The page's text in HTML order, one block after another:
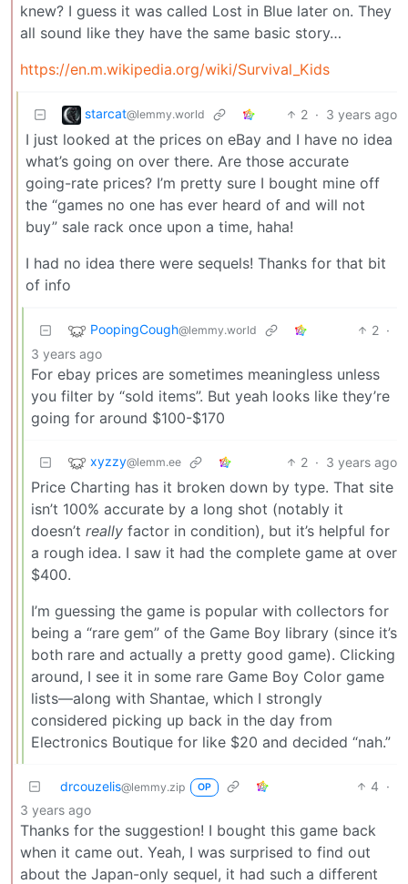
knew? I guess it was called Lost in Blue later on. They
all sound like they have the same basic story…
https://en.m.wikipedia.org/wiki/Survival_Kids
starcat@lemmy.world 2 · 3 years ago
I just looked at the prices on eBay and I have no idea
what’s going on over there. Are those accurate
going-rate prices? I’m pretty sure I bought mine off
the “games no one has ever heard of and will not
buy” sale rack once upon a time, haha!
I had no idea there were sequels! Thanks for that bit
of info
PoopingCough@lemmy.world 2 ·
3 years ago
For ebay prices are sometimes meaningless unless
you filter by “sold items”. But yeah looks like they’re
going for around $100-$170
xyzzy@lemm.ee 2 · 3 years ago
Price Charting has it broken down by type. That site
isn’t 100% accurate by a long shot (notably it
doesn’t really factor in condition), but it’s helpful for
a rough idea. I saw it had the complete game at over
$400.
I’m guessing the game is popular with collectors for
being a “rare gem” of the Game Boy library (since it’s
both rare and actually a pretty good game). Clicking
around, I see it in some rare Game Boy Color game
lists—along with Shantae, which I strongly
considered picking up back in the day from
Electronics Boutique for like $20 and decided “nah.”
drcouzelis@lemmy.zip OP 4 ·
3 years ago
Thanks for the suggestion! I bought this game back
when it came out. Yeah, I was surprised to find out
about the Japan-only sequel, it had such a different